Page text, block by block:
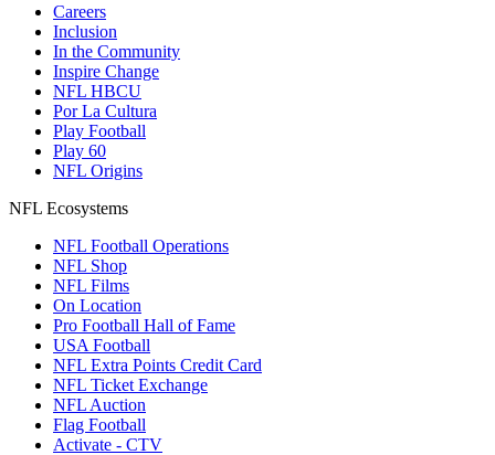
Careers
Inclusion
In the Community
Inspire Change
NFL HBCU
Por La Cultura
Play Football
Play 60
NFL Origins
NFL Ecosystems
NFL Football Operations
NFL Shop
NFL Films
On Location
Pro Football Hall of Fame
USA Football
NFL Extra Points Credit Card
NFL Ticket Exchange
NFL Auction
Flag Football
Activate - CTV